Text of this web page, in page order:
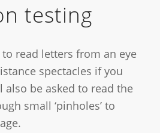
testing
read letters from an eye
spectacles if you
also be asked to read the
small ‘pinholes’ to